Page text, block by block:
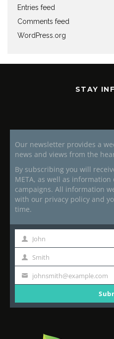
Entries feed
Comments feed
WordPress.org
STAY
Our newsletter provides a
news and views from the
By subscribing you will
META, as well as
campaigns. All information
with our privacy policy and
time.
First
Name
John
Last
Name
Smith
Your
johnsmith@example.com